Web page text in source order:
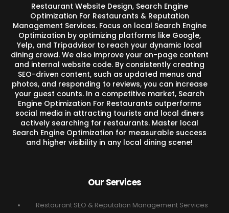
Restaurant Website Design, Search Engine
Optimization For Restaurants & Reputation
Management Services. Focus on local Search Engine
Optimization by optimizing platforms like Google,
Yelp, and Tripadvisor to reach your dynamic local
dining crowd. We also improve your on-page content
and internal website code. By consistently creating
SEO-driven content, such as updated menus and
photos, and responding to reviews, you can increase
your guest counts. In a competitive market, Search
Engine Optimization For Restaurants outperforms
social media in attracting tourists and local diners
actively searching for restaurants. Master local
Search Engine Optimization for measurable success
and higher visibility in any local dining scene!
Our Services
Restaurant SEO & Reputation Management Services